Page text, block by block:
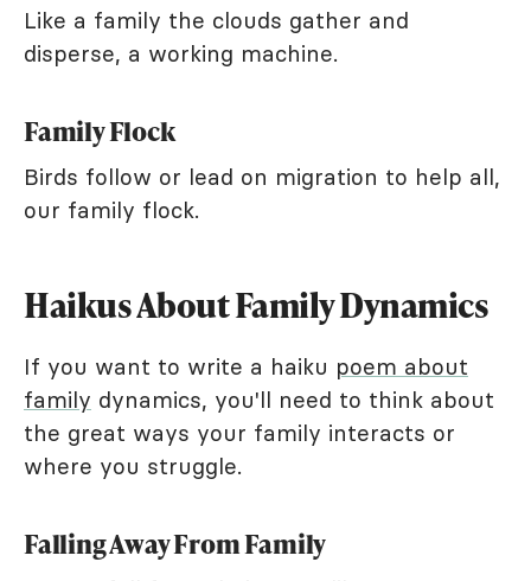
Like a family the clouds gather and
disperse, a working machine.
Family Flock
Birds follow or lead on migration to help all,
our family flock.
Haikus About Family Dynamics
If you want to write a haiku poem about
family dynamics, you'll need to think about
the great ways your family interacts or
where you struggle.
Falling Away From Family